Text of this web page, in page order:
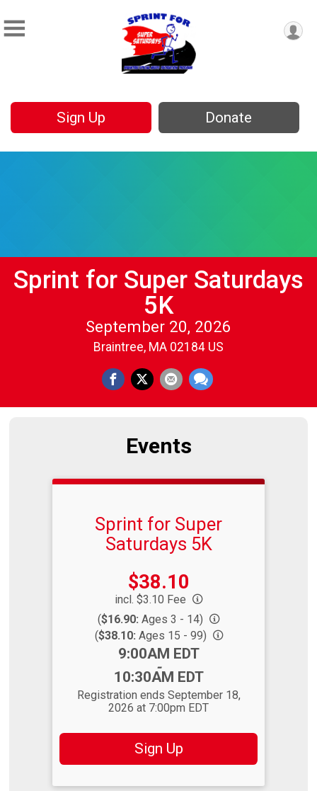
Sign Up Donate
Sprint for Super Saturdays
5K
September 20, 2026
Braintree, MA 02184 US
Events
Sprint for Super
Saturdays 5K
Price:
$38.10
incl. $3.10 Fee
($16.90: Ages 3 - 14)
($38.10: Ages 15 - 99)
9:00AM EDT
-
10:30AM EDT
Registration ends September 18,
2026 at 7:00pm EDT
Sign Up